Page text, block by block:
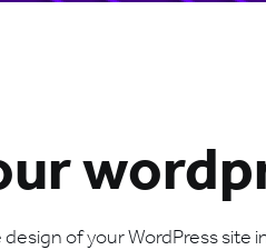
of your WordPress